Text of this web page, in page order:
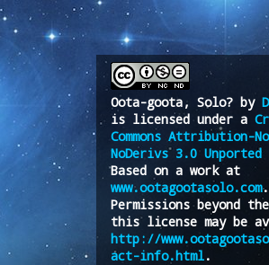
Oota-goota, Solo? by
is licensed under a
Commons Attribution-
NoDerivs 3.0 Unported
Based on a work at
www.ootagootasolo.com.
Permissions beyond
this license may be
http://
act-info.html.